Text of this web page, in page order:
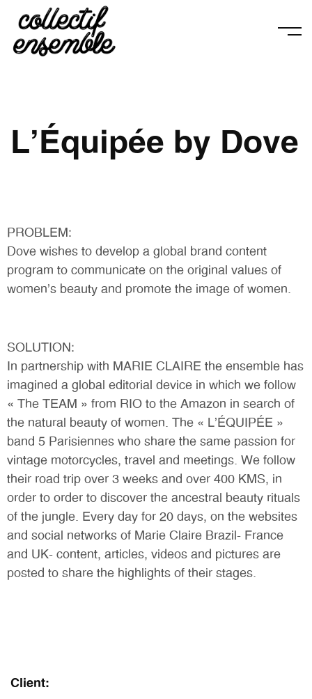
L'Équipée by Dove
PROBLEM:
Dove wishes to develop a global brand content
program to communicate on the original values of
women’s beauty and promote the image of women.
SOLUTION:
In partnership with MARIE CLAIRE the ensemble has
imagined a global editorial device in which we follow
« The TEAM » from RIO to the Amazon in search of
the natural beauty of women. The « L’ÉQUIPÉE »
band 5 Parisiennes who share the same passion for
vintage motorcycles, travel and meetings. We follow
their road trip over 3 weeks and over 400 KMS, in
order to order to discover the ancestral beauty rituals
of the jungle. Every day for 20 days, on the websites
and social networks of Marie Claire Brazil- France
and UK- content, articles, videos and pictures are
posted to share the highlights of their stages.
Client: